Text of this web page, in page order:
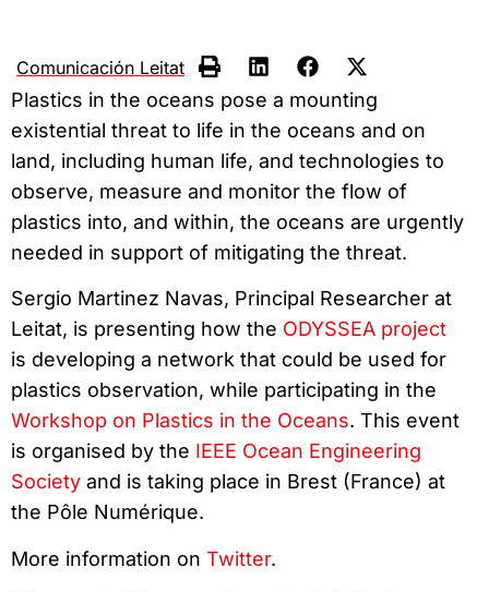
Comunicación Leitat
Plastics in the oceans pose a mounting
existential threat to life in the oceans and on
land, including human life, and technologies to
observe, measure and monitor the flow of
plastics into, and within, the oceans are urgently
needed in support of mitigating the threat.
Sergio Martinez Navas, Principal Researcher at
Leitat, is presenting how the ODYSSEA project
is developing a network that could be used for
plastics observation, while participating in the
Workshop on Plastics in the Oceans. This event
is organised by the IEEE Ocean Engineering
Society and is taking place in Brest (France) at
the Pôle Numérique.
More information on Twitter.